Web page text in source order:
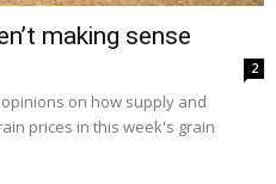
making sense
2
on how supply and
prices in this week's grain